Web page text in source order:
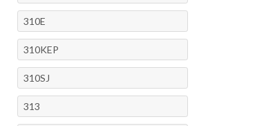
310E
310KEP
310SJ
313